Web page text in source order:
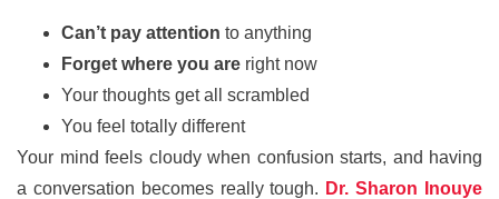
Can’t pay attention to anything
Forget where you are right now
Your thoughts get all scrambled
You feel totally different
Your mind feels cloudy when confusion starts, and having
a conversation becomes really tough. Dr. Sharon Inouye